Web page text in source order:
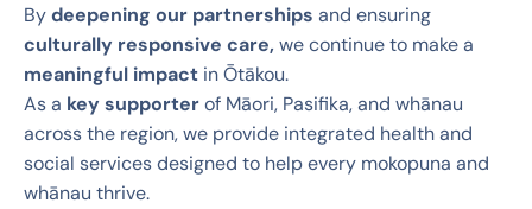
Bydeepening our partnerships and ensuring
culturally responsive care, we continue to make a
meaningful impact in Ōtākou.
As a key supporterof Māori, Pasifika, and whānau
across the region, we provide integrated health and
social services designed to help every mokopuna and
whānau thrive.